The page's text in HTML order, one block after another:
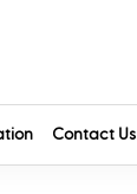
Contact Us